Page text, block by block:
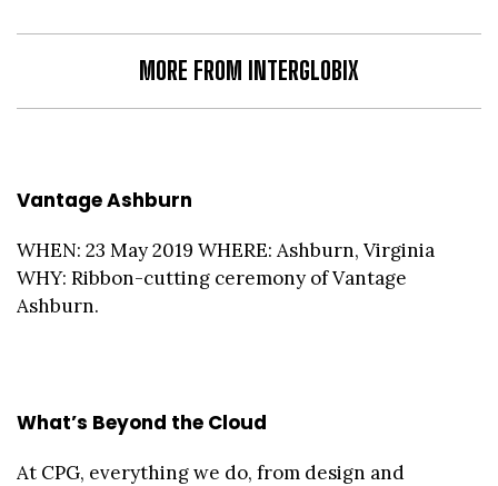
MORE FROM INTERGLOBIX
Vantage Ashburn
WHEN: 23 May 2019 WHERE: Ashburn, Virginia
WHY: Ribbon-cutting ceremony of Vantage
Ashburn.
What’s Beyond the Cloud
At CPG, everything we do, from design and